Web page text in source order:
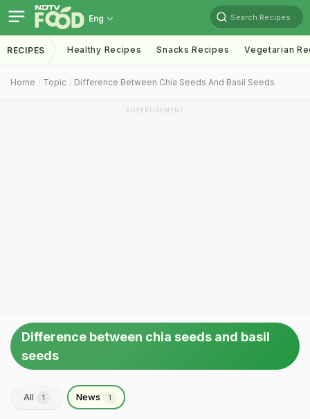
Eng Search Recipes
RECIPES Healthy Recipes Snacks Recipes Vegetarian
Home Topic Difference Between Chia Seeds And Basil Seeds
ADVERTISEMENT
Difference between chia seeds and basil
seeds
All 1 News 1